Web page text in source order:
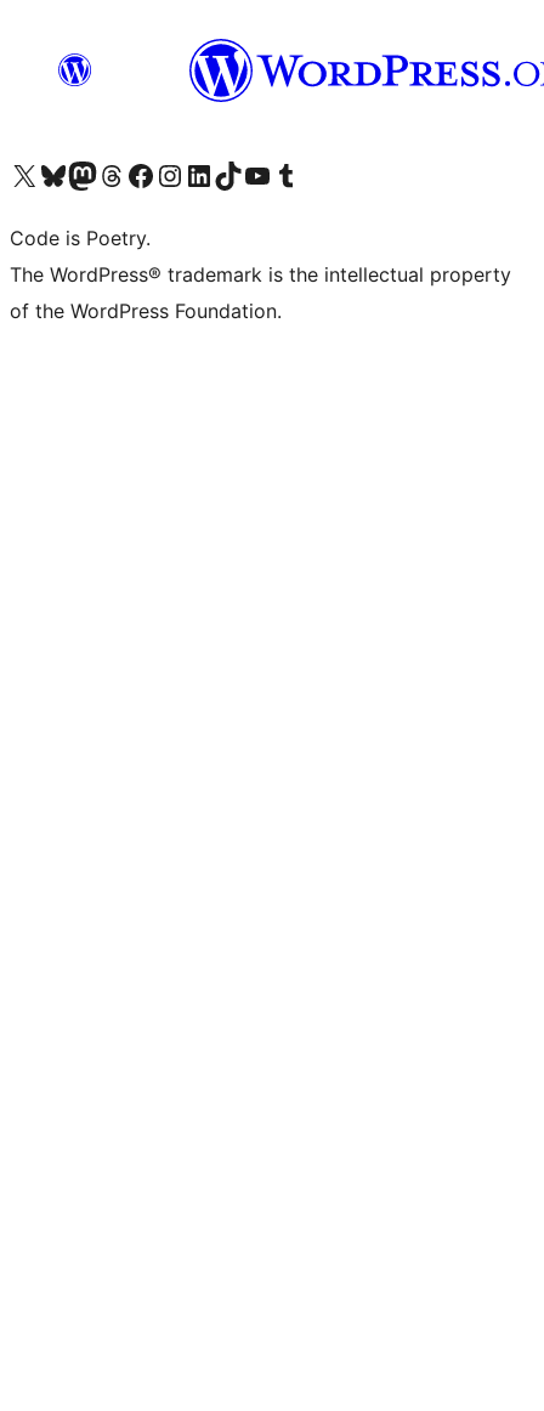
Visit our X (formerly Twitter) account
Visit our Bluesky account
Visit our Mastodon account
Visit our Threads account
Visit our Facebook page
Visit our Instagram account
Visit our LinkedIn account
Visit our TikTok account
Visit our YouTube channel
Visit our Tumblr account
Code is Poetry.
The WordPress® trademark is the intellectual property
of the WordPress Foundation.